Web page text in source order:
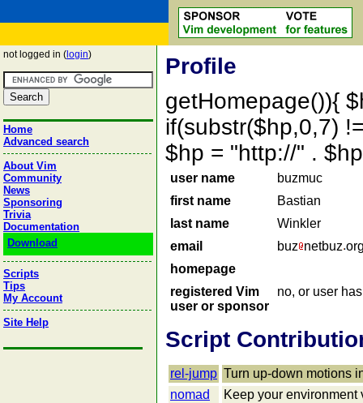
not logged in ( login)
Home
Advanced search
About Vim
Community
News
Sponsoring
Trivia
Documentation
Download
Scripts
Tips
My Account
Site Help
Profile
getHomepage()){
if(substr($hp,0,7)
$hp = "http://" .
user name
buzmuc
first name
Bastian
last name
Winkler
email
buz netbuz
homepage
registered Vim
user or sponsor
no, or user
Script
rel-jump Turn up-down motions
nomad
Keep your